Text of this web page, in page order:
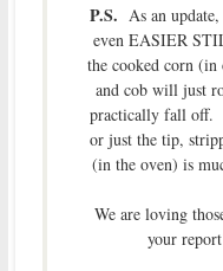
P.S. As an
even EASIER
the cooked corn (in
and cob will just
practically fall off.
or just the tip,
(in the oven) is
We are loving
your